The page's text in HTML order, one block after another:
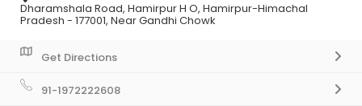
Dharamshala Road, Hamirpur H O, Hamirpur-Himachal
Pradesh - 177001, Near Gandhi Chowk
Get Directions
91-1972222608